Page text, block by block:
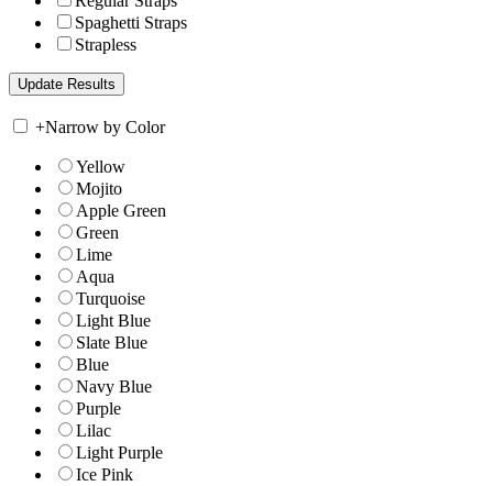
Spaghetti Straps
Strapless
+Narrow by Color
Yellow
Mojito
Apple Green
Green
Lime
Aqua
Turquoise
Light Blue
Slate Blue
Blue
Navy Blue
Purple
Lilac
Light Purple
Ice Pink